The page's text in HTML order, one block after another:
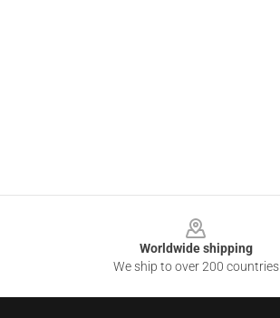
Worldwide shipping
We ship to over 200 countries